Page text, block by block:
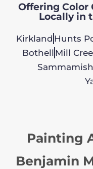
Offering Color
Locally in
Kirkland Hunts
Bothell Mill
Sammamish
Painting
Benjamin